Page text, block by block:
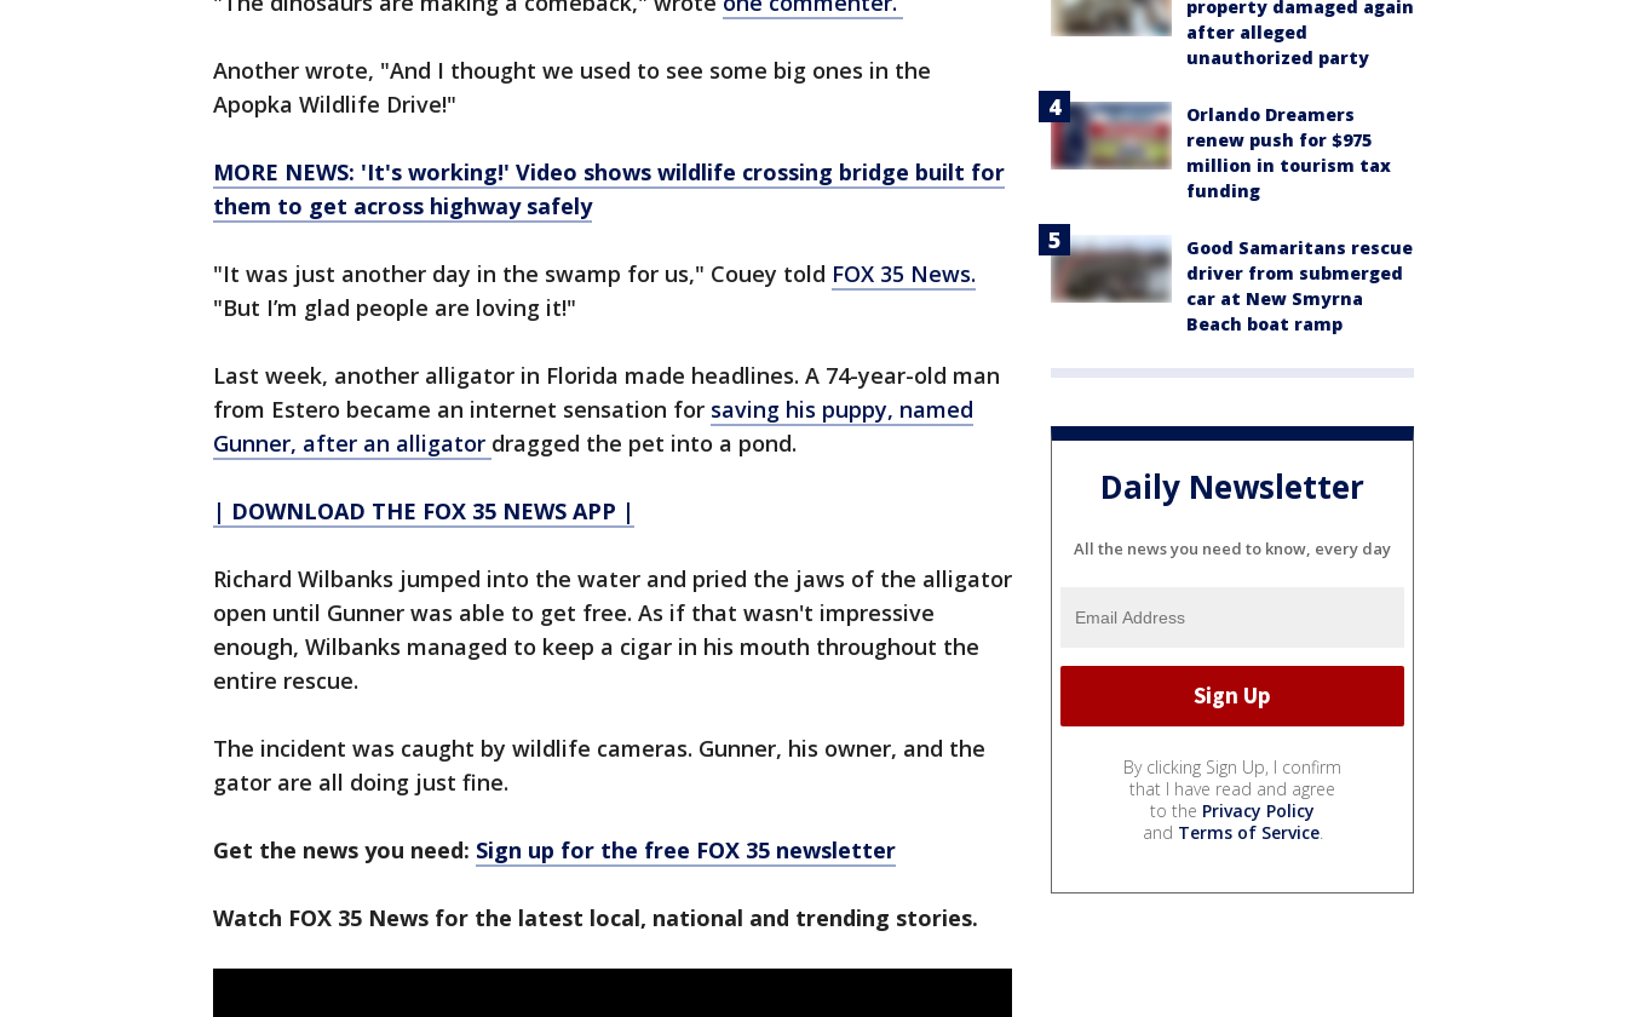
Another wrote, "And I thought we used to see some big ones in the
Apopka Wildlife Drive!"
MORE NEWS: 'It's working!' Video shows wildlife crossing bridge built for
them to get across highway safely
"It was just another day in the swamp for us," Couey told FOX 35 News.
"But I’m glad people are loving it!"
Last week, another alligator in Florida made headlines. A 74-year-old man
from Estero became an internet sensation for saving his puppy, named
Gunner, after an alligator dragged the pet into a pond.
| DOWNLOAD THE FOX 35 NEWS APP |
Richard Wilbanks jumped into the water and pried the jaws of the alligator
open until Gunner was able to get free. As if that wasn't impressive
enough, Wilbanks managed to keep a cigar in his mouth throughout the
entire rescue.
The incident was caught by wildlife cameras. Gunner, his owner, and the
gator are all doing just fine.
Get the news you need: Sign up for the free FOX 35 newsletter
Watch FOX 35 News for the latest local, national and trending stories.
property damaged again
after alleged
unauthorized party
Orlando Dreamers
renew push for $975
million in tourism tax
funding
Good Samaritans rescue
driver from submerged
car at New Smyrna
Beach boat ramp
Daily Newsletter
All the news you need to know, every day
By clicking Sign Up, I confirm
that I have read and agree
to the Privacy Policy
and Terms of Service.